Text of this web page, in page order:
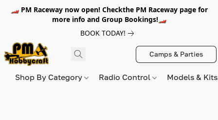
🏎️ PM Raceway now open! Checkthe PM Raceway page for
more info and Group Bookings!🏎️
BOOK TODAY!
Camps & Parties
Shop By Category Radio Control Models &